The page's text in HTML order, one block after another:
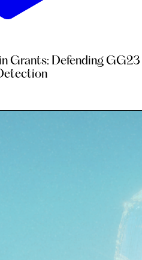
Grants: Defending GG23